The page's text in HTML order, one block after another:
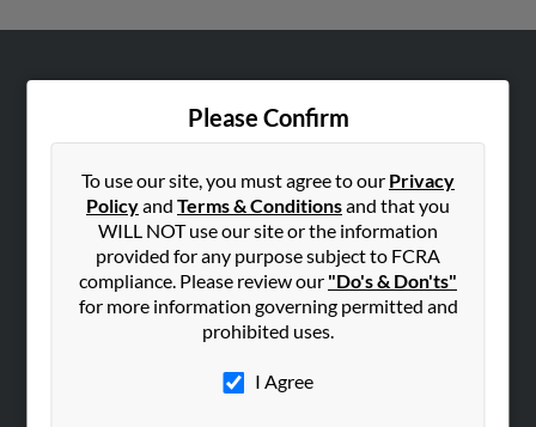
Please Confirm
To use our site, you must agree to our Privacy
Policyand Terms & Conditionsand that you
WILL NOT use our site or the information
provided for any purpose subject to FCRA
compliance. Please review our "Do's & Don'ts"
for more information governing permitted and
prohibited uses.
I Agree
Contact Us
SEARCH TOOLS
People Search